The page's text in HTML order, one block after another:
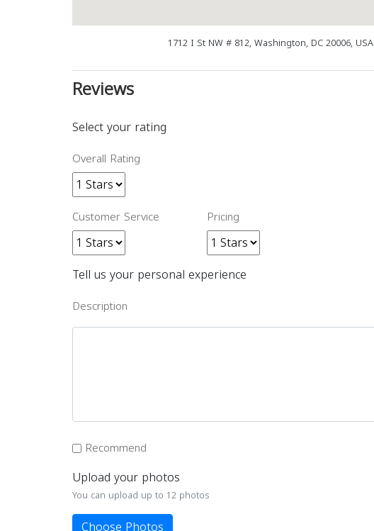
1712 I St NW # 812, Washington, DC 20006, USA
Reviews
Select your rating
Overall Rating
Customer Service Pricing
Tell us your personal experience
Description
Recommend
Upload your photos
You can upload up to 12 photos